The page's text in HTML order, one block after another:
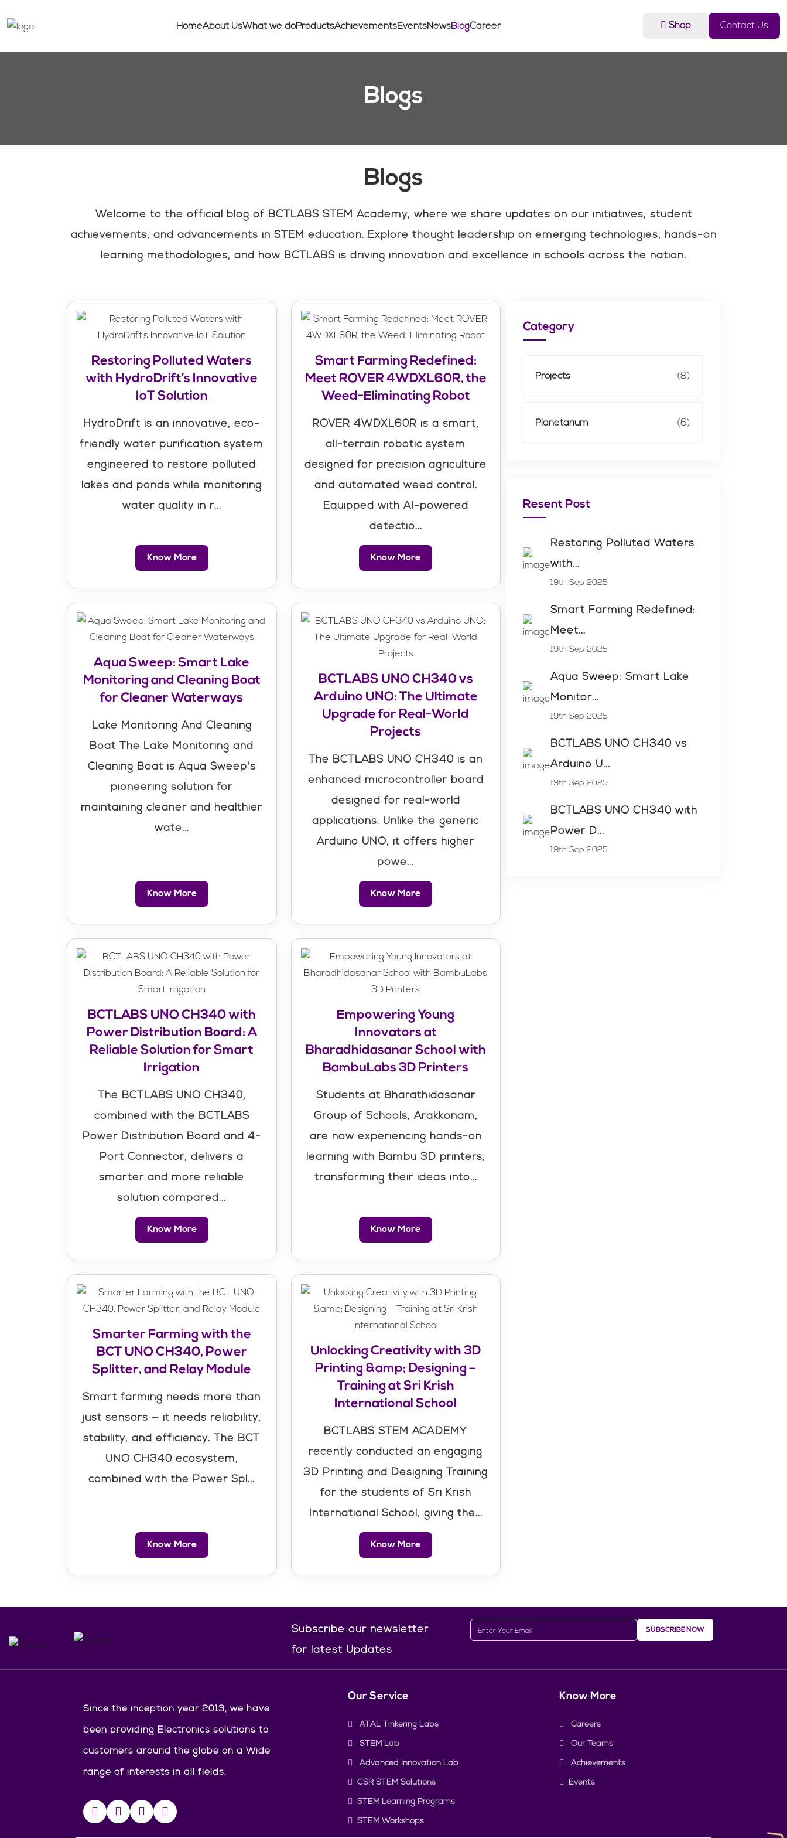
HomeAbout UsWhat we doProductsAchievementsEventsNewsBlogCareer Shop Contact Us
Blogs
Blogs
Welcome to the official blog of BCTLABS STEM Academy, where we share updates on our initiatives, student
achievements, and advancements in STEM education. Explore thought leadership on emerging technologies, hands-on
learning methodologies, and how BCTLABS is driving innovation and excellence in schools across the nation.
Restoring Polluted Waters
with HydroDrift’s Innovative
IoT Solution
HydroDrift is an innovative, eco-
friendly water purification system
engineered to restore polluted
lakes and ponds while monitoring
water quality in r...
Know More
Smart Farming Redefined:
Meet ROVER 4WDXL60R, the
Weed-Eliminating Robot
ROVER 4WDXL60R is a smart,
all-terrain robotic system
designed for precision agriculture
and automated weed control.
Equipped with AI-powered
detectio...
Know More
Aqua Sweep: Smart Lake
Monitoring and Cleaning Boat
for Cleaner Waterways
Lake Monitoring And Cleaning
Boat The Lake Monitoring and
Cleaning Boat is Aqua Sweep's
pioneering solution for
maintaining cleaner and healthier
wate...
Know More
BCTLABS UNO CH340 vs
Arduino UNO: The Ultimate
Upgrade for Real-World
Projects
The BCTLABS UNO CH340 is an
enhanced microcontroller board
designed for real-world
applications. Unlike the generic
Arduino UNO, it offers higher
powe...
Know More
BCTLABS UNO CH340 with
Power Distribution Board: A
Reliable Solution for Smart
Irrigation
The BCTLABS UNO CH340,
combined with the BCTLABS
Power Distribution Board and 4-
Port Connector, delivers a
smarter and more reliable
solution compared...
Know More
Empowering Young
Innovators at
Bharadhidasanar School with
BambuLabs 3D Printers
Students at Bharathidasanar
Group of Schools, Arakkonam,
are now experiencing hands-on
learning with Bambu 3D printers,
transforming their ideas into...
Know More
Smarter Farming with the
BCT UNO CH340, Power
Splitter, and Relay Module
Smart farming needs more than
just sensors — it needs reliability,
stability, and efficiency. The BCT
UNO CH340 ecosystem,
combined with the Power Spl...
Know More
Unlocking Creativity with 3D
Printing &amp; Designing –
Training at Sri Krish
International School
BCTLABS STEM ACADEMY
recently conducted an engaging
3D Printing and Designing Training
for the students of Sri Krish
International School, giving the...
Know More
Category
Projects (8)
Planetarium (6)
Resent Post
Restoring Polluted Waters
with...
19th Sep 2025
Smart Farming Redefined:
Meet...
19th Sep 2025
Aqua Sweep: Smart Lake
Monitor...
19th Sep 2025
BCTLABS UNO CH340 vs
Arduino U...
19th Sep 2025
BCTLABS UNO CH340 with
Power D...
19th Sep 2025
Subscribe our newsletter
for latest Updates
SUBSCRIBE NOW
Since the inception year 2013, we have
been providing Electronics solutions to
customers around the globe on a Wide
range of interests in all fields.
Our Service
ATAL Tinkering Labs
STEM Lab
Advanced Innovation Lab
CSR STEM Solutions
STEM Learning Programs
STEM Workshops
Know More
Careers
Our Teams
Achievements
Events